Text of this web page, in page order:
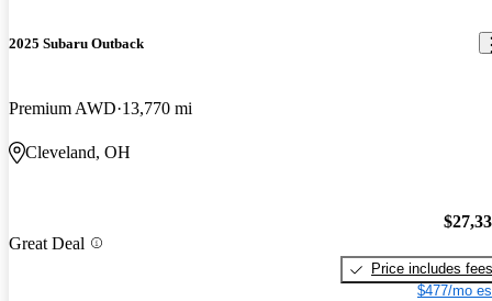
2025 Subaru Outback
Premium AWD 13,770 mi
Cleveland, OH
Great Deal
Price includes fees
$477/mo